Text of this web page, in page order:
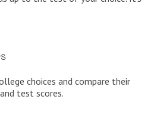
choices and compare their
test scores.